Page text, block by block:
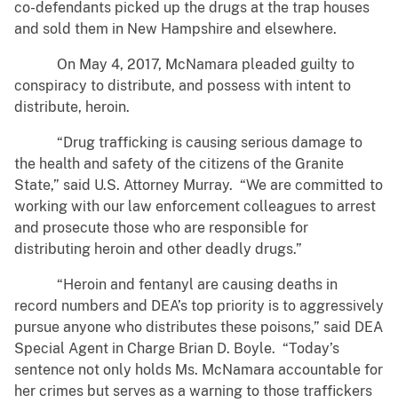
co-defendants picked up the drugs at the trap houses
and sold them in New Hampshire and elsewhere.
On May 4, 2017, McNamara pleaded guilty to
conspiracy to distribute, and possess with intent to
distribute, heroin.
“Drug trafficking is causing serious damage to
the health and safety of the citizens of the Granite
State,” said U.S. Attorney Murray. “We are committed to
working with our law enforcement colleagues to arrest
and prosecute those who are responsible for
distributing heroin and other deadly drugs.”
“Heroin and fentanyl are causing deaths in
record numbers and DEA’s top priority is to aggressively
pursue anyone who distributes these poisons,” said DEA
Special Agent in Charge Brian D. Boyle. “Today’s
sentence not only holds Ms. McNamara accountable for
her crimes but serves as a warning to those traffickers